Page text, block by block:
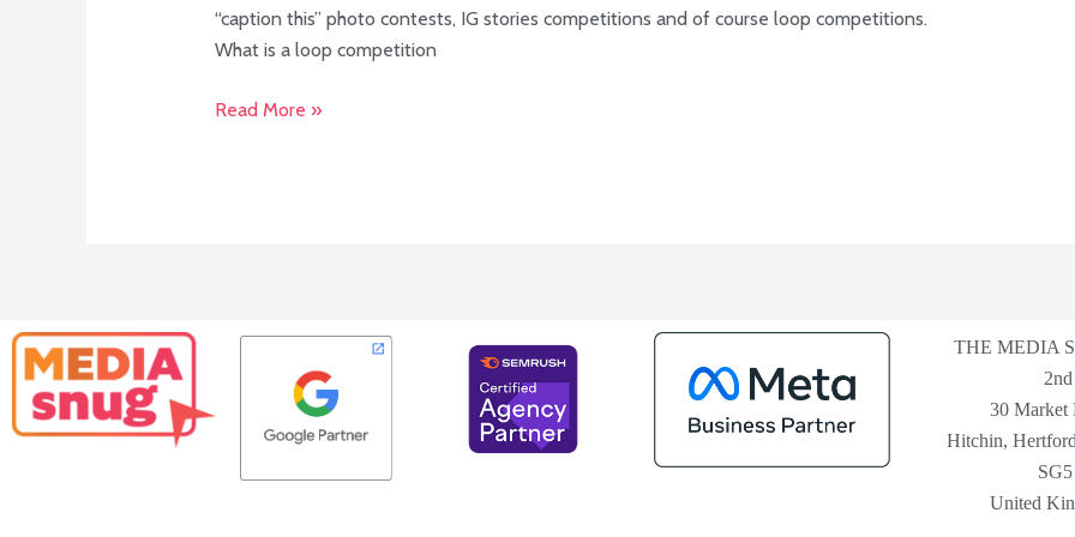
“caption this” photo contests, IG stories competitions and of course loop competitions.
What is a loop competition
Read More »
THE MEDIA
30 Market
Hitchin,
United